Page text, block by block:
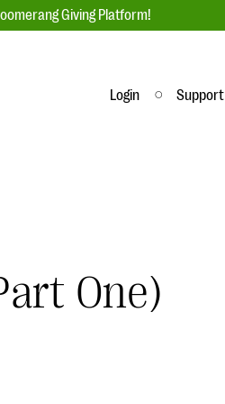
Giving Platform!
EXPLORE THE SERIES
Login Support
One)